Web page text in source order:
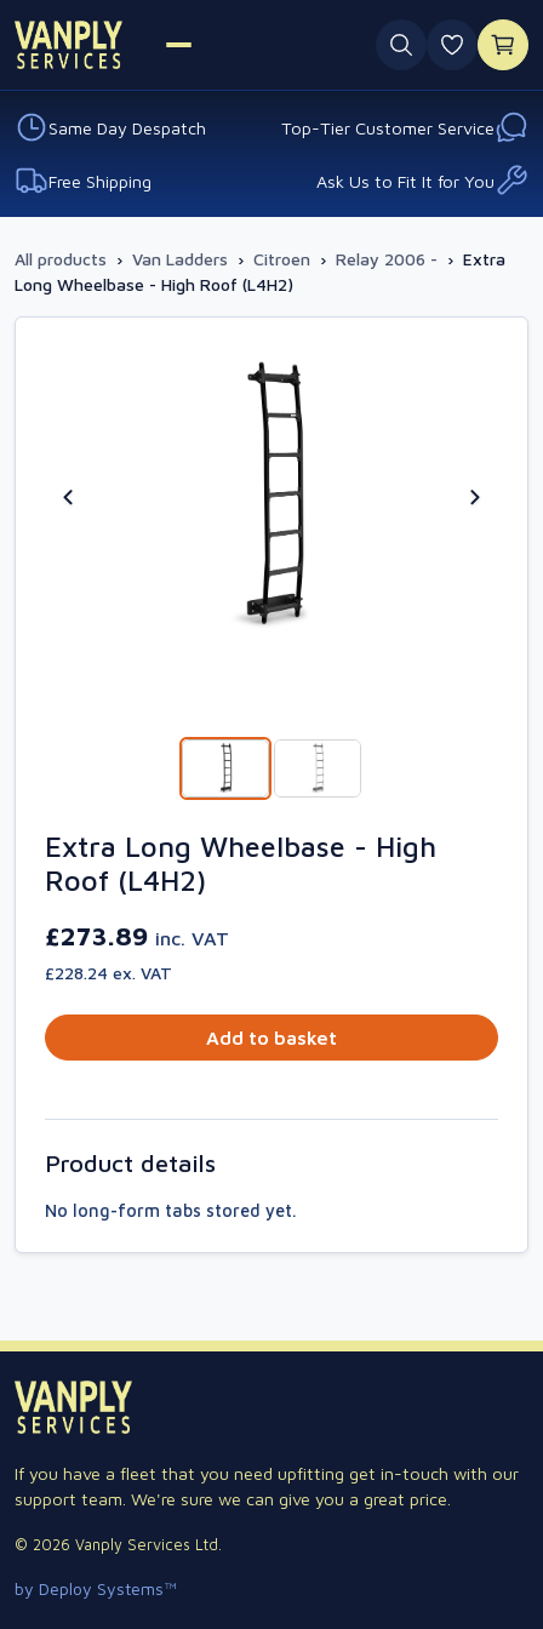
0
Same Day Despatch Top-Tier Customer Service
Free Shipping Ask Us to Fit It for You
All products › Van Ladders › Citroen › Relay 2006 - › Extra
Long Wheelbase - High Roof (L4H2)
Extra Long Wheelbase - High
Roof (L4H2)
£273.89 inc. VAT
£228.24 ex. VAT
Add to basket
Product details
No long-form tabs stored yet.
If you have a fleet that you need upfitting get in-touch with our
support team. We're sure we can give you a great price.
© 2026 Vanply Services Ltd.
by Deploy Systems™